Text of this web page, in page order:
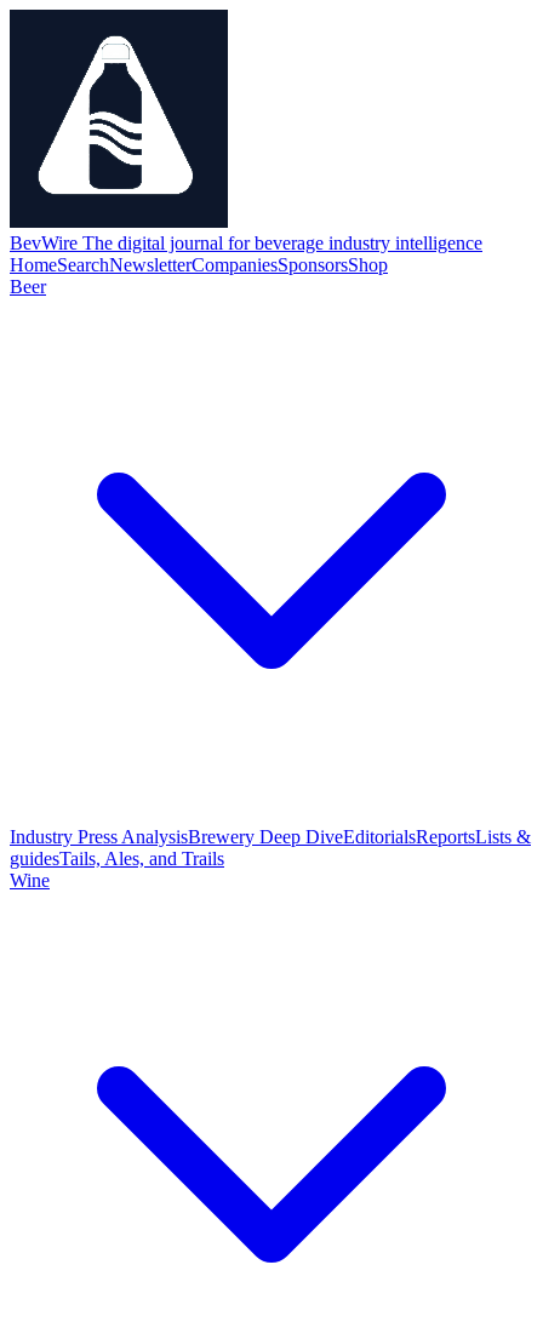
BevWire The digital journal for beverage industry intelligence
HomeSearchNewsletterCompaniesSponsorsShop
Beer
Industry Press AnalysisBrewery Deep DiveEditorialsReportsLists &
guidesTails, Ales, and Trails
Wine